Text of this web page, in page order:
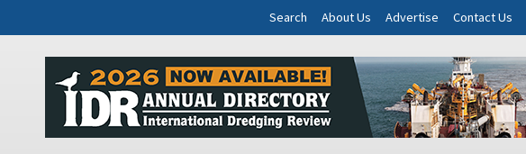
Search About Us Advertise Contact Us